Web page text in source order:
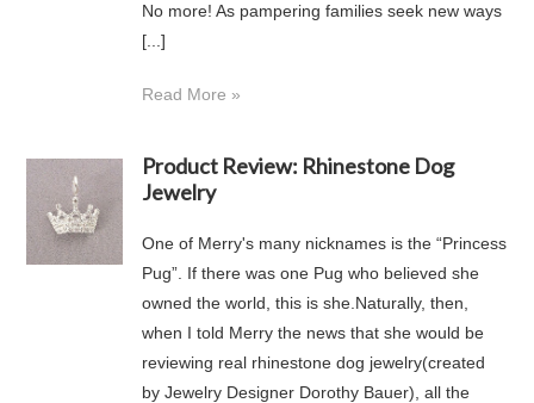
No more! As pampering families seek new ways
[...]
Read More »
Product Review: Rhinestone Dog
Jewelry
One of Merry's many nicknames is the “Princess
Pug”. If there was one Pug who believed she
owned the world, this is she.Naturally, then,
when I told Merry the news that she would be
reviewing real rhinestone dog jewelry(created
by Jewelry Designer Dorothy Bauer), all the